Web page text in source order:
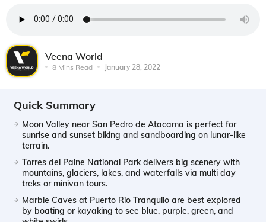
Veena World
8 Mins Read January 28, 2022
Quick Summary
Moon Valley near San Pedro de Atacama is perfect for
sunrise and sunset biking and sandboarding on lunar-like
terrain.
Torres del Paine National Park delivers big scenery with
mountains, glaciers, lakes, and waterfalls via multi day
treks or minivan tours.
Marble Caves at Puerto Rio Tranquilo are best explored
by boating or kayaking to see blue, purple, green, and